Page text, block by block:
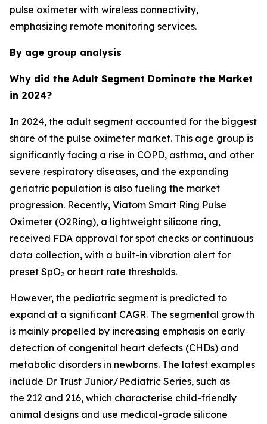
pulse oximeter with wireless connectivity,
emphasizing remote monitoring services.
By age group analysis
Why did the Adult Segment Dominate the Market
in 2024?
In 2024, the adult segment accounted for the biggest
share of the pulse oximeter market. This age group is
significantly facing a rise in COPD, asthma, and other
severe respiratory diseases, and the expanding
geriatric population is also fueling the market
progression. Recently, Viatom Smart Ring Pulse
Oximeter (O2Ring), a lightweight silicone ring,
received FDA approval for spot checks or continuous
data collection, with a built-in vibration alert for
preset SpO₂ or heart rate thresholds.
However, the pediatric segment is predicted to
expand at a significant CAGR. The segmental growth
is mainly propelled by increasing emphasis on early
detection of congenital heart defects (CHDs) and
metabolic disorders in newborns. The latest examples
include Dr Trust Junior/Pediatric Series, such as
the 212 and 216, which characterise child-friendly
animal designs and use medical-grade silicone